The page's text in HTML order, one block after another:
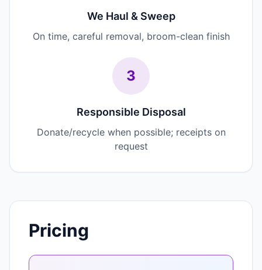
We Haul & Sweep
On time, careful removal, broom-clean finish
3
Responsible Disposal
Donate/recycle when possible; receipts on
request
Pricing